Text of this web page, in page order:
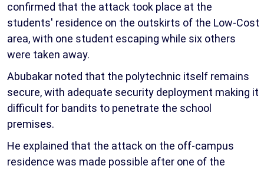
confirmed that the attack took place at the
students' residence on the outskirts of the Low-Cost
area, with one student escaping while six others
were taken away.
Abubakar noted that the polytechnic itself remains
secure, with adequate security deployment making it
difficult for bandits to penetrate the school
premises.
He explained that the attack on the off-campus
residence was made possible after one of the